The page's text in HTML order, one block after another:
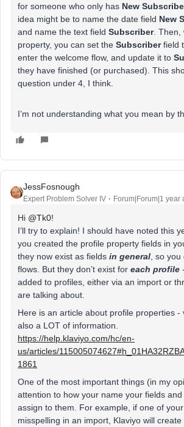
for someone who only has New
idea might be to name the date field New
and name the text field Subscriber. Then,
property, you can set the Subscriberfield
enter the welcome flow, and update it to
they have finished (or purchased). This
question under 4, I think.
I’m not understanding what you mean by
JessFosnough
Expert Problem Solver IV Forum|Forum|1 year
Hi @Tk0!
I’ll try to explain! I should have noted this
you created the profile property fields in
they now exist as fields in general , so
flows. But they don’t exist for each profile
added to profiles, either via an import or
are talking about.
Here is an article about profile properties -
also a LOT of information.
https://help.klaviyo.com/hc/en-
us/articles/
1861
One of the most important things (in my
attention to how your name your fields
assign to them. For example, if one of
misspelling in an import, Klaviyo will